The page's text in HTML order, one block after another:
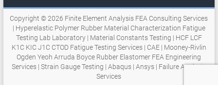
Copyright © 2026 Finite Element Analysis FEA Consulting Services
| Hyperelastic Polymer Rubber Material Characterization Fatigue
Testing Lab Laboratory | Material Constants Testing | HCF LCF
K1C KIC J1C CTOD Fatigue Testing Services | CAE | Mooney-Rivlin
Ogden Yeoh Arruda Boyce Rubber Elastomer FEA Engineering
Services | Strain Gauge Testing | Abaqus | Ansys | Failure Analysis
Services